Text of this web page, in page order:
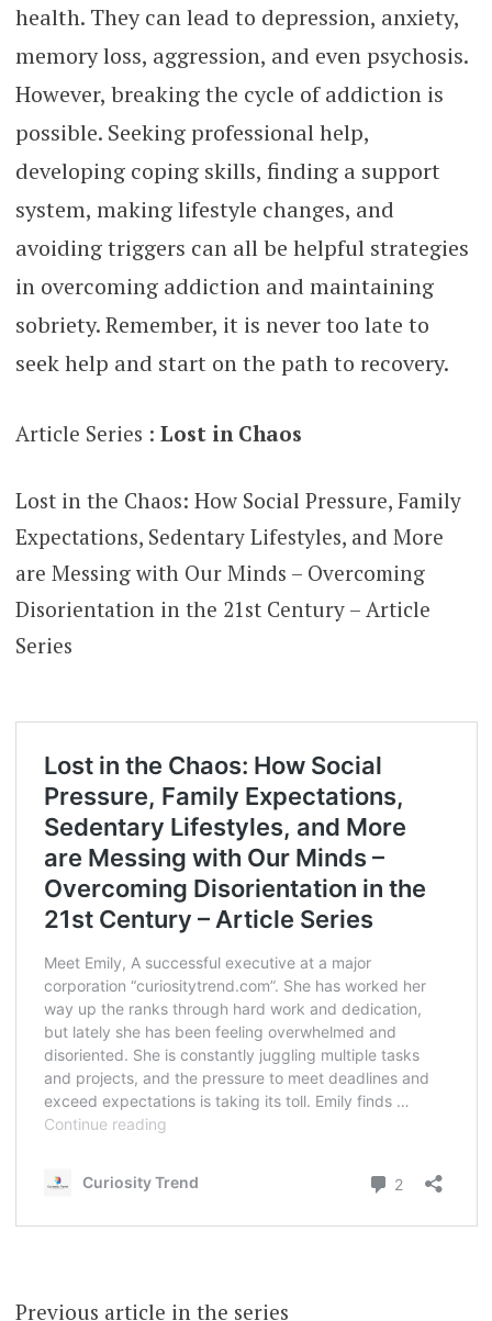
health. They can lead to depression, anxiety,
memory loss, aggression, and even psychosis.
However, breaking the cycle of addiction is
possible. Seeking professional help,
developing coping skills, finding a support
system, making lifestyle changes, and
avoiding triggers can all be helpful strategies
in overcoming addiction and maintaining
sobriety. Remember, it is never too late to
seek help and start on the path to recovery.
Article Series : Lost in Chaos
Lost in the Chaos: How Social Pressure, Family
Expectations, Sedentary Lifestyles, and More
are Messing with Our Minds – Overcoming
Disorientation in the 21st Century – Article
Series
Previous article in the series